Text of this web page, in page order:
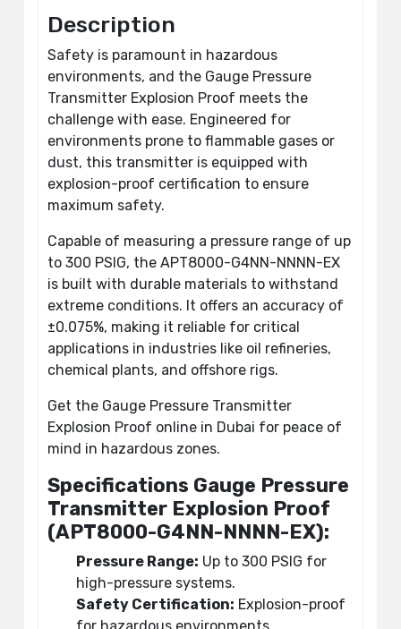
Description
Safety is paramount in hazardous
environments, and the Gauge Pressure
Transmitter Explosion Proof meets the
challenge with ease. Engineered for
environments prone to flammable gases or
dust, this transmitter is equipped with
explosion-proof certification to ensure
maximum safety.
Capable of measuring a pressure range of up
to 300 PSIG, the APT8000-G4NN-NNNN-EX
is built with durable materials to withstand
extreme conditions. It offers an accuracy of
±0.075%, making it reliable for critical
applications in industries like oil refineries,
chemical plants, and offshore rigs.
Get the Gauge Pressure Transmitter
Explosion Proof online in Dubai for peace of
mind in hazardous zones.
Specifications Gauge Pressure
Transmitter Explosion Proof
(APT8000-G4NN-NNNN-EX):
Pressure Range: Up to 300 PSIG for
high-pressure systems.
Safety Certification: Explosion-proof